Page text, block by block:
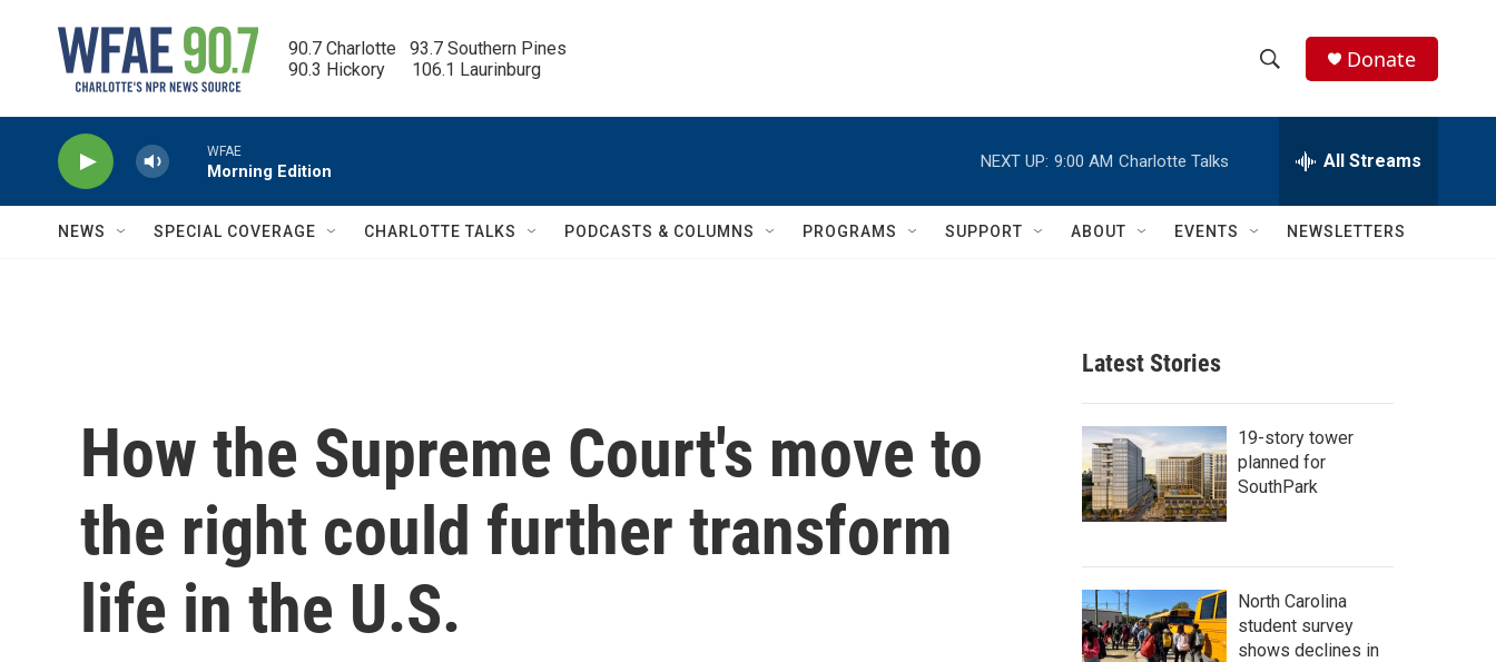
90.7 Charlotte   93.7 Southern Pines
90.3 Hickory      106.1 Laurinburg
h
w
c
h
e
h
Q
Donate
WFAE
Morning Edition
NEXT UP: 9:00 AM Charlotte Talks All Streams
NEWS SPECIAL COVERAGE CHARLOTTE TALKS PODCASTS & COLUMNS PROGRAMS SUPPORT ABOUT EVENTS NEWSLETTERS
How the Supreme Court's move to
the right could further transform
life in the U.S.
Latest Stories
19-story tower
planned for
SouthPark
North Carolina
student survey
shows declines in